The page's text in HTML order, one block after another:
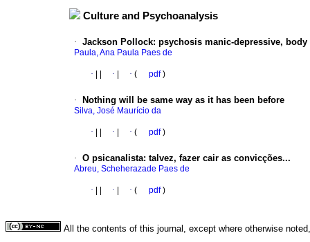
Culture and Psychoanalysis
· Jackson Pollock: psychosis manic-depressive, body
Paula, Ana Paula Paes de
· · · ( pdf)
· Nothing will be same way as it has been before
Silva, José Maurício da
· · · ( pdf)
· O psicanalista: talvez, fazer cair as convicções...
Abreu, Scheherazade Paes de
· · · ( pdf)
All the contents of this journal, except where otherwise